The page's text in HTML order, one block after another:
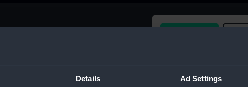
Details Ad Settings
Share: